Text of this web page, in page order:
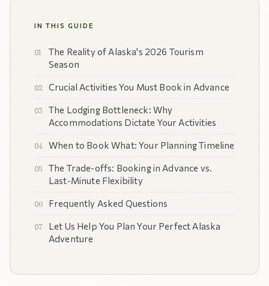
IN THIS GUIDE
The Reality of Alaska's 2026 Tourism
Season
Crucial Activities You Must Book in Advance
The Lodging Bottleneck: Why
Accommodations Dictate Your Activities
When to Book What: Your Planning Timeline
The Trade-offs: Booking in Advance vs.
Last-Minute Flexibility
Frequently Asked Questions
Let Us Help You Plan Your Perfect Alaska
Adventure